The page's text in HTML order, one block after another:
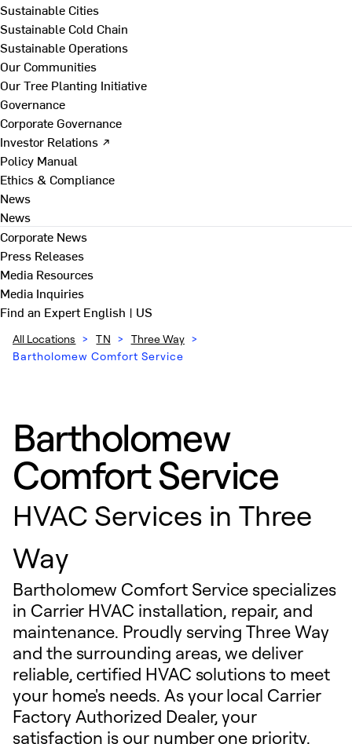
Sustainable Cities
Sustainable Cold Chain
Sustainable Operations
Our Communities
Our Tree Planting Initiative
Governance
Corporate Governance
Investor Relations ↗
Policy Manual
Ethics & Compliance
News
News
Corporate News
Press Releases
Media Resources
Media Inquiries
Find an ExpertEnglish | US
All Locations > TN > Three Way >
Bartholomew Comfort Service
Bartholomew
Comfort Service
HVAC Services in Three
Way
Bartholomew Comfort Service specializes
in Carrier HVAC installation, repair, and
maintenance. Proudly serving Three Way
and the surrounding areas, we deliver
reliable, certified HVAC solutions to meet
your home's needs. As your local Carrier
Factory Authorized Dealer, your
satisfaction is our number one priority.